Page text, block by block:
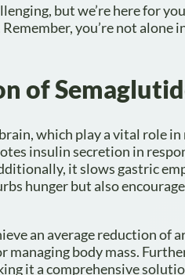
but we’re here for
you’re not alone
of
which play a vital role
insulin secretion in
it slows gastric
hunger but also
an average reduction of
body mass.
it a comprehensive